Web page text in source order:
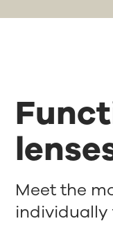
Meet the
individually